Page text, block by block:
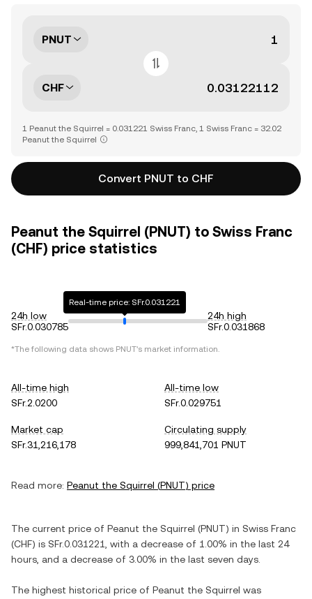
PNUT
CHF
1 Peanut the Squirrel = 0.031221 Swiss Franc, 1 Swiss Franc = 32.02
Peanut the Squirrel
Convert PNUT to CHF
Peanut the Squirrel (PNUT) to Swiss Franc
(CHF) price statistics
24h low
SFr.0.030785
Real-time price: SFr.0.031221
24h high
SFr.0.031868
*The following data shows PNUT's market information.
All-time high
SFr.2.0200
All-time low
SFr.0.029751
Market cap
SFr.31,216,178
Circulating supply
999,841,701 PNUT
Read more: Peanut the Squirrel (PNUT) price
The current price of Peanut the Squirrel (PNUT) in Swiss Franc
(CHF) is SFr.0.031221 , with a decrease of 1.00% in the last 24
hours, and a decrease of 3.00% in the last seven days.
The highest historical price of Peanut the Squirrel was